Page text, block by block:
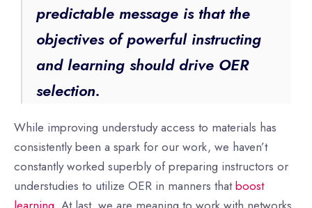
predictable message is that the
objectives of powerful instructing
and learning should drive OER
selection.
While improving understudy access to materials has
consistently been a spark for our work, we haven’t
constantly worked superbly of preparing instructors or
understudies to utilize OER in manners thatboost